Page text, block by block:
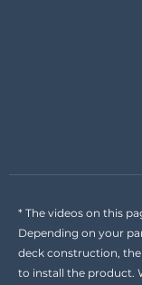
* The videos on this
Depending on your
deck construction,
to install the product.